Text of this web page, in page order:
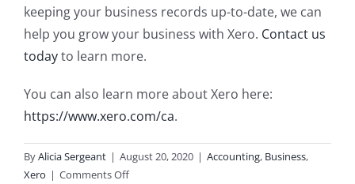
keeping your business records up-to-date, we can
help you grow your business with Xero. Contact us
todayto learn more.
You can also learn more about Xero here:
https://www.xero.com/ca.
ByAlicia Sergeant | August 20, 2020 | Accounting, Business,
Xero | Comments Offon